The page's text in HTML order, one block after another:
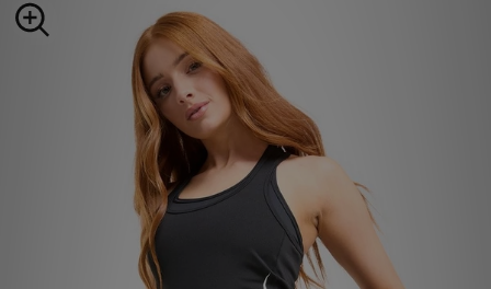
Accessories